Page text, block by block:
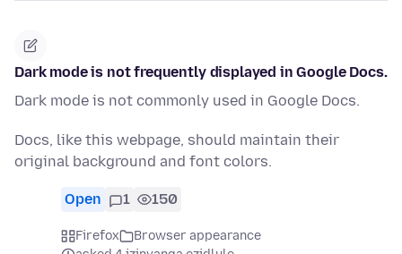
Dark mode is not frequently displayed in Google Docs.
Dark mode is not commonly used in Google Docs.
Docs, like this webpage, should maintain their
original background and font colors.
Open 1 150
Firefox
Browser appearance